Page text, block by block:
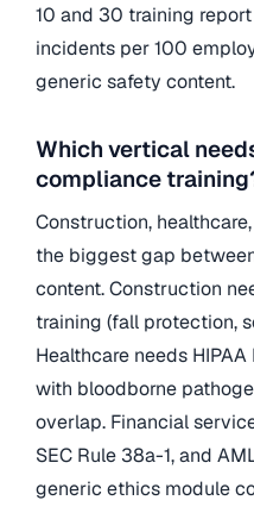
10 and 30 training
incidents per 100
generic safety content.
Which vertical
compliance
Construction,
the biggest gap
content. Construction
training (fall protection,
Healthcare needs
with bloodborne
overlap. Financial
SEC Rule 38a-1, and
generic ethics module